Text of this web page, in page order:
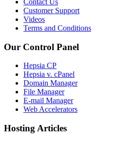
Contact Us
Customer Support
Videos
Terms and Conditions
Our Control Panel
Hepsia CP
Hepsia v. cPanel
Domain Manager
File Manager
E-mail Manager
Web Accelerators
Hosting Articles